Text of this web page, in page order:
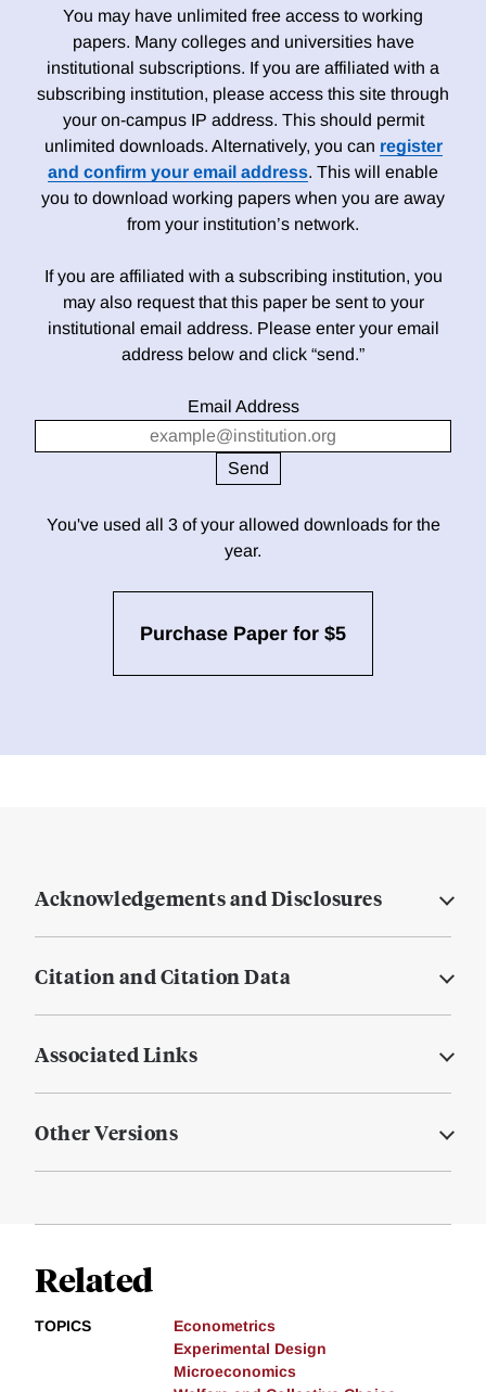
You may have unlimited free access to working
papers. Many colleges and universities have
institutional subscriptions. If you are affiliated with a
subscribing institution, please access this site through
your on-campus IP address. This should permit
unlimited downloads. Alternatively, you can register
and confirm your email address. This will enable
you to download working papers when you are away
from your institution’s network.
If you are affiliated with a subscribing institution, you
may also request that this paper be sent to your
institutional email address. Please enter your email
address below and click “send.”
Email Address
You've used all 3 of your allowed downloads for the
year.
Purchase Paper for $5
Acknowledgements and Disclosures
Citation and Citation Data
Associated Links
Other Versions
Related
TOPICS
Econometrics
Experimental Design
Microeconomics